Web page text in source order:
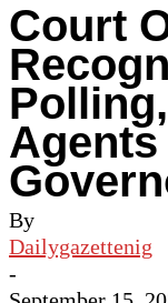
Court
Agents
By
Dailygazettenig
-